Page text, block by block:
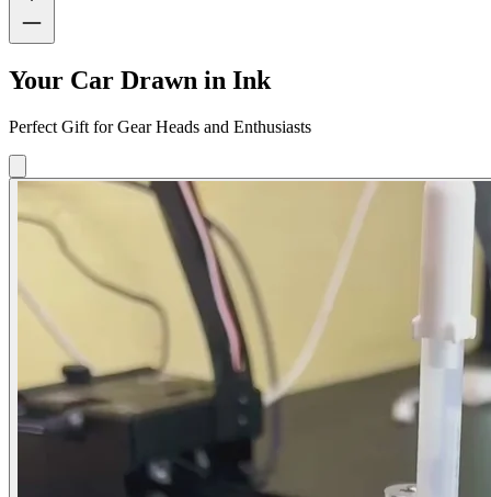
Your Car Drawn in Ink
Perfect Gift for Gear Heads and Enthusiasts